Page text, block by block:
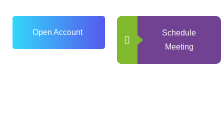
Open Account
Schedule
Meeting